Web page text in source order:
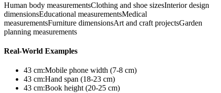
Human body measurementsClothing and shoe sizesInterior design
dimensionsEducational measurementsMedical
measurementsFurniture dimensionsArt and craft projectsGarden
planning measurements
Real-World Examples
43 cm:Mobile phone width (7-8 cm)
43 cm:Hand span (18-23 cm)
43 cm:Book height (20-25 cm)